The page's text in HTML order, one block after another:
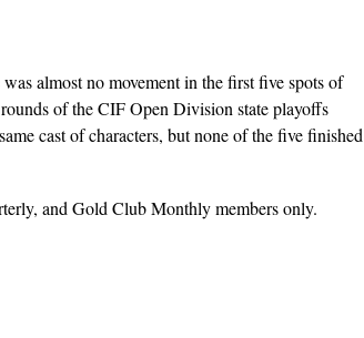
almost no movement in the first five spots of
of the CIF Open Division state playoffs
cast of characters, but none of the five finished
and Gold Club Monthly members only.